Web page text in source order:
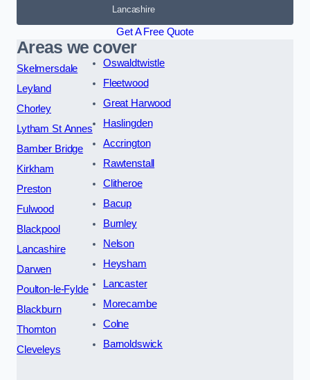
Lancashire
Get A Free Quote
Areas we cover
Skelmersdale
Leyland
Chorley
Lytham St Annes
Bamber Bridge
Kirkham
Preston
Fulwood
Blackpool
Lancashire
Darwen
Poulton-le-Fylde
Blackburn
Thornton
Cleveleys
Oswaldtwistle
Fleetwood
Great Harwood
Haslingden
Accrington
Rawtenstall
Clitheroe
Bacup
Burnley
Nelson
Heysham
Lancaster
Morecambe
Colne
Barnoldswick